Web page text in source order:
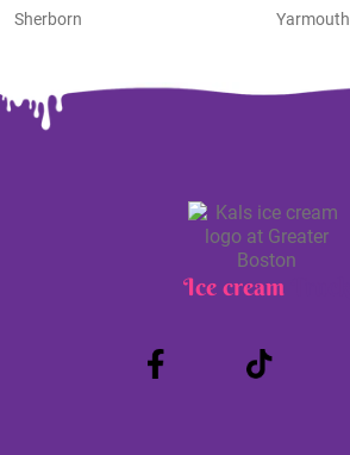
Sherborn
Yarmouth
Ice cream